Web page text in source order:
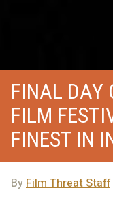
FINAL DAY
FILM
FINEST IN
By Film Threat Staff